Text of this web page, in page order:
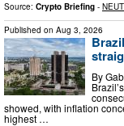
Source: Crypto Briefing -
Published on Aug 3, 2026
By
showed, with inflation
highest …